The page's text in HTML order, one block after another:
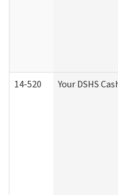
14-520 Your DSHS